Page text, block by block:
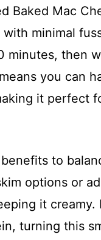
Baked Mac
minimal
then
you can
it perfect
to
options or
it
turning this